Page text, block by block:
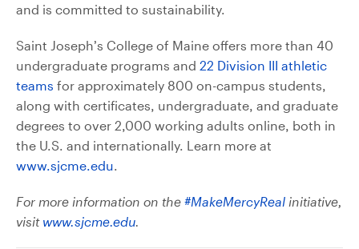
and is committed to sustainability.
Saint Joseph’s College of Maine offers more than 40
undergraduate programs and 22 Division III athletic
teams for approximately 800 on-campus students,
along with certificates, undergraduate, and graduate
degrees to over 2,000 working adults online, both in
the U.S. and internationally. Learn more at
www.sjcme.edu.
For more information on the #MakeMercyReal initiative,
visit www.sjcme.edu.